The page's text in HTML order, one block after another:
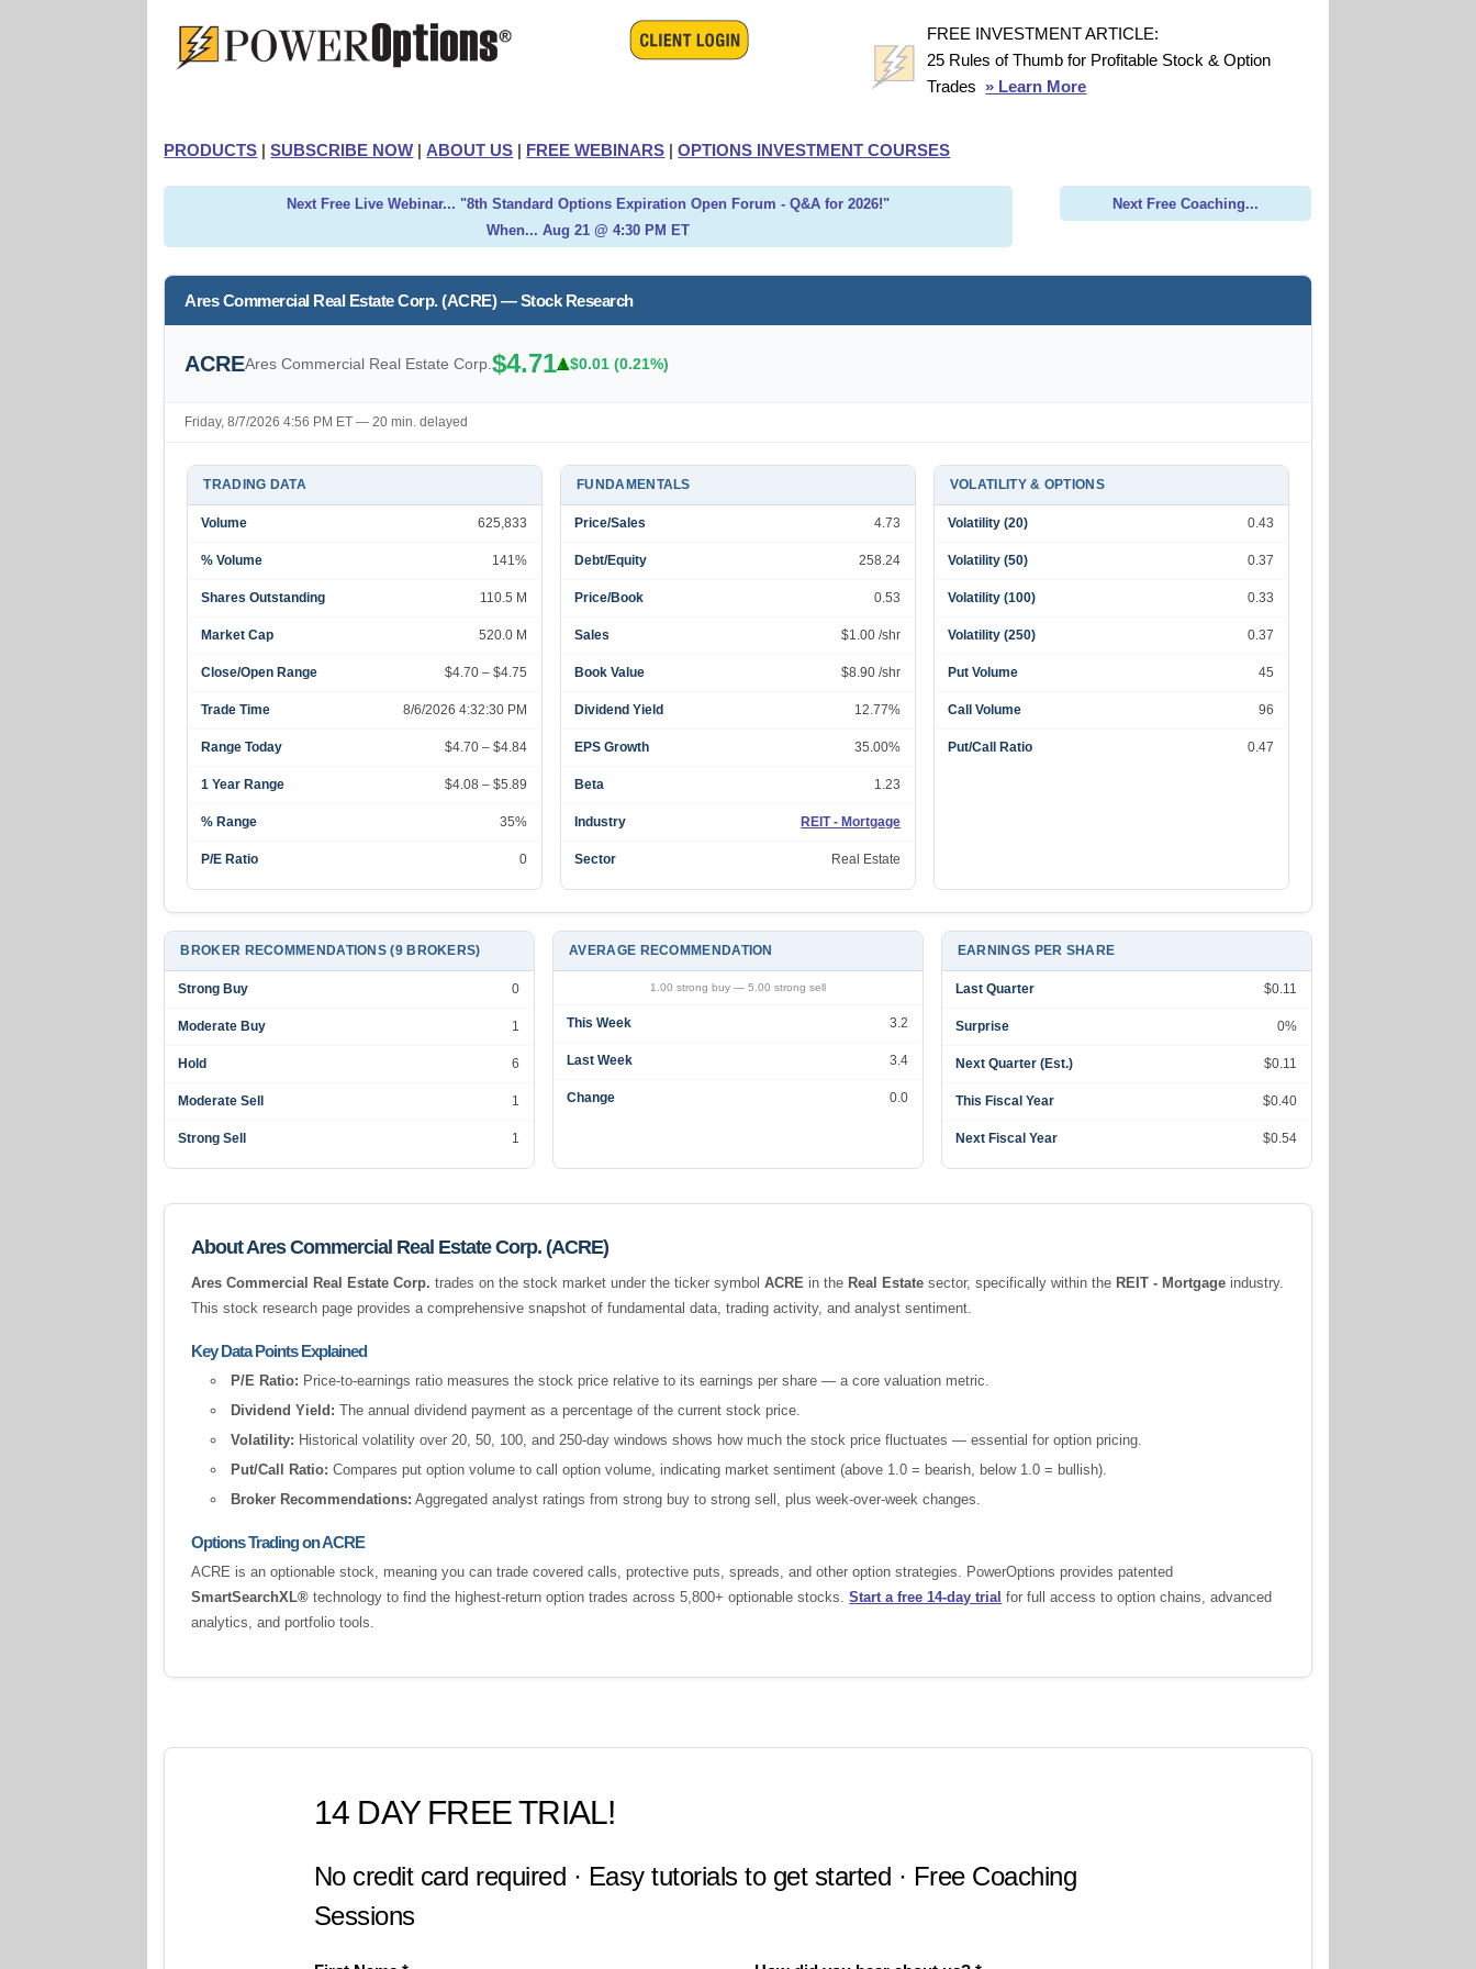
FREE INVESTMENT ARTICLE:
25 Rules of Thumb for Profitable Stock & Option
Trades» Learn More
PRODUCTS |SUBSCRIBE NOW | ABOUT US | FREE WEBINARS |OPTIONS INVESTMENT COURSES
Next Free Live Webinar... "8th Standard Options Expiration Open Forum - Q&A for 2026!"
When... Aug 21 @ 4:30 PM ET
Next Free Coaching...
Ares Commercial Real Estate Corp. (ACRE) — Stock Research
ACREAres Commercial Real Estate Corp.$4.71 $0.01 (0.21%)
Friday, 8/7/2026 4:56 PM ET — 20 min. delayed
TRADING DATA
Volume 625,833
% Volume 141%
Shares Outstanding 110.5 M
Market Cap 520.0 M
Close/Open Range $4.70 – $4.75
Trade Time 8/6/2026 4:32:30 PM
Range Today $4.70 – $4.84
1 Year Range $4.08 – $5.89
% Range 35%
P/E Ratio 0
FUNDAMENTALS
Price/Sales 4.73
Debt/Equity 258.24
Price/Book 0.53
Sales $1.00 /shr
Book Value $8.90 /shr
Dividend Yield 12.77%
EPS Growth 35.00%
Beta 1.23
Industry REIT - Mortgage
Sector Real Estate
VOLATILITY & OPTIONS
Volatility (20) 0.43
Volatility (50) 0.37
Volatility (100) 0.33
Volatility (250) 0.37
Put Volume 45
Call Volume 96
Put/Call Ratio 0.47
BROKER RECOMMENDATIONS (9 BROKERS)
Strong Buy 0
Moderate Buy 1
Hold 6
Moderate Sell 1
Strong Sell 1
AVERAGE RECOMMENDATION
1.00 strong buy — 5.00 strong sell
This Week 3.2
Last Week 3.4
Change 0.0
EARNINGS PER SHARE
Last Quarter $0.11
Surprise 0%
Next Quarter (Est.) $0.11
This Fiscal Year $0.40
Next Fiscal Year $0.54
About Ares Commercial Real Estate Corp. (ACRE)
Ares Commercial Real Estate Corp. trades on the stock market under the ticker symbolACRE in the Real Estate sector, specifically within the REIT - Mortgage industry.
This stock research page provides a comprehensive snapshot of fundamental data, trading activity, and analyst sentiment.
Key Data Points Explained
P/E Ratio: Price-to-earnings ratio measures the stock price relative to its earnings per share — a core valuation metric.
Dividend Yield: The annual dividend payment as a percentage of the current stock price.
Volatility: Historical volatility over 20, 50, 100, and 250-day windows shows how much the stock price fluctuates — essential for option pricing.
Put/Call Ratio: Compares put option volume to call option volume, indicating market sentiment (above 1.0 = bearish, below 1.0 = bullish).
Broker Recommendations: Aggregated analyst ratings from strong buy to strong sell, plus week-over-week changes.
Options Trading on ACRE
ACRE is an optionable stock, meaning you can trade covered calls, protective puts, spreads, and other option strategies. PowerOptions provides patented
SmartSearchXL® technology to find the highest-return option trades across 5,800+ optionable stocks.Start a free 14-day trial for full access to option chains, advanced
analytics, and portfolio tools.
14 DAY FREE TRIAL!
No credit card required · Easy tutorials to get started · Free Coaching
Sessions